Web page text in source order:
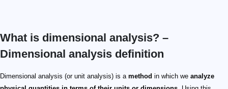
What is dimensional analysis? –
Dimensional analysis definition
Dimensional analysis (or unit analysis) is a method in which we analyze